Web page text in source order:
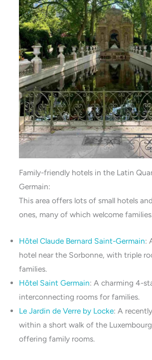
Family-friendly hotels in the Latin
Germain:
This area offers lots of small hotels
ones, many of which welcome
Hôtel Claude Bernard Saint-Germain:
hotel near the Sorbonne, with triple
families.
Hôtel Saint Germain: A charming 4-
interconnecting rooms for families.
Le Jardin de Verre by Locke: A
within a short walk of the
offering family rooms.